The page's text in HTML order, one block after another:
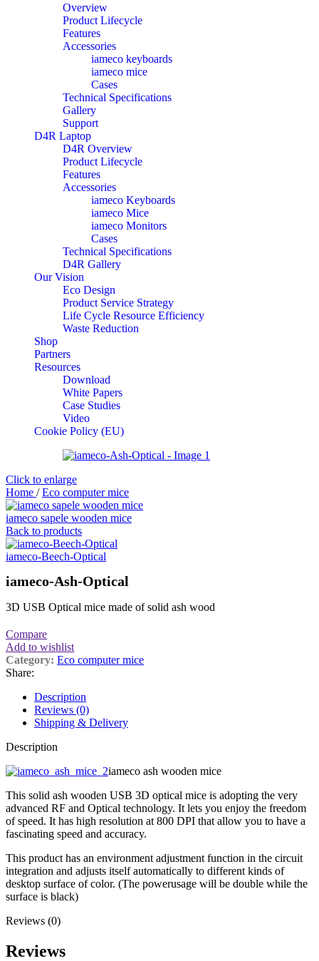
Overview
Product Lifecycle
Features
Accessories
iameco keyboards
iameco mice
Cases
Technical Specifications
Gallery
Support
D4R Laptop
D4R Overview
Product Lifecycle
Features
Accessories
iameco Keyboards
iameco Mice
iameco Monitors
Cases
Technical Specifications
D4R Gallery
Our Vision
Eco Design
Product Service Strategy
Life Cycle Resource Efficiency
Waste Reduction
Shop
Partners
Resources
Download
White Papers
Case Studies
Video
Cookie Policy (EU)
Click to enlarge
Home / Eco computer mice
iameco sapele wooden mice
Back to products
iameco-Beech-Optical
iameco-Ash-Optical
3D USB Optical mice made of solid ash wood
Compare
Add to wishlist
Category: Eco computer mice
Share:
Description
Reviews (0)
Shipping & Delivery
Description
iameco ash wooden mice
This solid ash wooden USB 3D optical mice is adopting the very
advanced RF and Optical technology. It lets you enjoy the freedom
of speed. It has high resolution at 800 DPI that allow you to have a
fascinating speed and accuracy.
This product has an environment adjustment function in the circuit
integration and adjusts itself automatically to different kinds of
desktop surface of color. (The powerusage will be double while the
surface is black)
Reviews (0)
Reviews